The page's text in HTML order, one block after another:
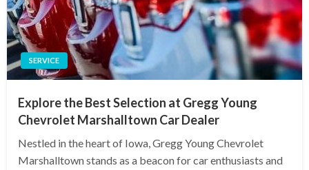
SERVICE
Explore the Best Selection at Gregg Young
Chevrolet Marshalltown Car Dealer
Nestled in the heart of Iowa, Gregg Young Chevrolet
Marshalltown stands as a beacon for car enthusiasts and